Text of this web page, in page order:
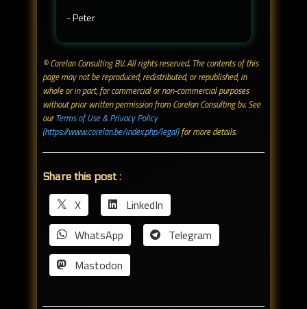
- Peter
© Corelan Consulting BV. All rights reserved. ​The contents of this
page may not be reproduced, redistributed, or republished, in
whole or in part, for commercial or non-commercial purposes
without prior written permission from Corelan Consulting bv. See
ourTerms of Use & Privacy Policy
(https://www.corelan.be/index.php/legal)for more details.
Share this post :
X
LinkedIn
WhatsApp
Telegram
Mastodon